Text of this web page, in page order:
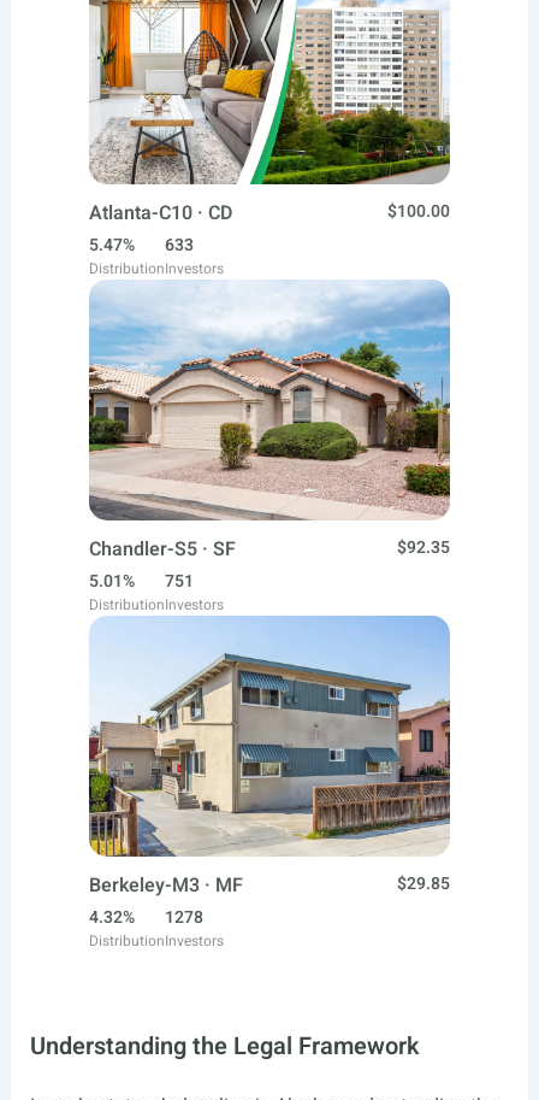
Atlanta-C10 · CD
$100.00
5.47%
Distribution
633
Investors
Chandler-S5 · SF
$92.35
5.01%
Distribution
751
Investors
Berkeley-M3 · MF
$29.85
4.32%
Distribution
1278
Investors
Understanding the Legal Framework